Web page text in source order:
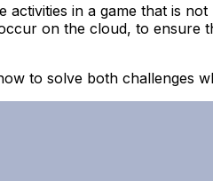
activities in a game that is
on the cloud, to ensure
to solve both challenges